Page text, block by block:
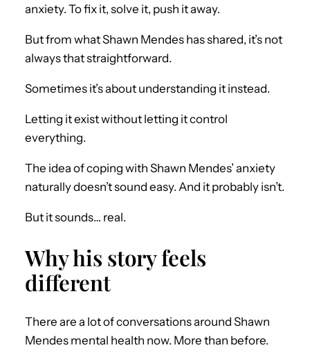
anxiety. To fix it, solve it, push it away.
But from what Shawn Mendes has shared, it’s not
always that straightforward.
Sometimes it’s about understanding it instead.
Letting it exist without letting it control
everything.
The idea of coping with Shawn Mendes’ anxiety
naturally doesn’t sound easy. And it probably isn’t.
But it sounds… real.
Why his story feels
different
There are a lot of conversations around Shawn
Mendes mental health now. More than before.